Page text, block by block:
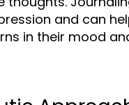
and can
in their mood